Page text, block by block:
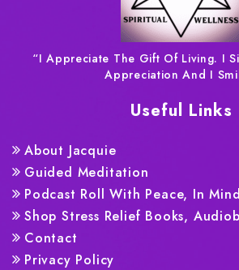
“I Appreciate The Gift Of Living. I
Appreciation And I
Useful Links
About Jacquie
Guided Meditation
Podcast Roll With Peace, In Mind
Shop Stress Relief Books,
Contact
Privacy Policy